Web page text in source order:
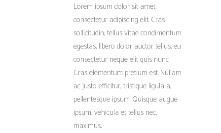
Lorem ipsum dolor sit amet,
consectetur adipiscing elit. Cras
sollicitudin, tellus vitae condimentum
egestas, libero dolor auctor tellus, eu
consectetur neque elit quis nunc.
Cras elementum pretium est. Nullam
ac justo efficitur, tristique ligula a,
pellentesque ipsum. Quisque augue
ipsum, vehicula et tellus nec,
maximus...